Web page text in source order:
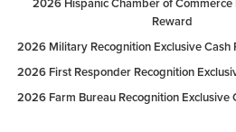
2026 Hispanic Chamber of Commerce
Reward
2026 Military Recognition Exclusive Cash
2026 First Responder Recognition
2026 Farm Bureau Recognition Exclusive